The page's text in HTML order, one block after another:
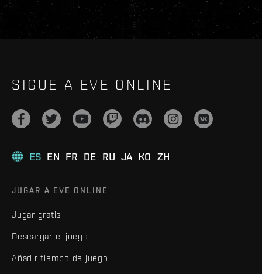
SIGUE A EVE ONLINE
ES EN FR DE RU JA KO ZH
JUGAR A EVE ONLINE
Jugar gratis
Descargar el juego
Añadir tiempo de juego